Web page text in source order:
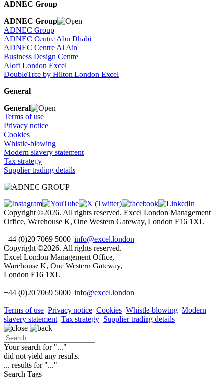
ADNEC Group
ADNEC Group
ADNEC Group
ADNEC Centre Abu Dhabi
ADNEC Centre Al Ain
Business Design Centre
Aloft London Excel
DoubleTree by Hilton London Excel
General
General
Terms of use
Privacy notice
Cookies
Whistle-blowing
Modern slavery statement
Tax strategy
Supplier trading details
Copyright ©2026. All rights reserved. Excel London Management
Office, Warehouse K, One Western Gateway, London E16 1XL
+44 (0)20 7069 5000 info@excel.london
Copyright ©2026. All rights reserved.
Excel London Management Office,
Warehouse K, One Western Gateway,
London E16 1XL
+44 (0)20 7069 5000 info@excel.london
Terms of use Privacy notice Cookies Whistle-blowing Modern
slavery statement Tax strategy Supplier trading details
Your search for "..."
did not yield any results.
... results for "..."
Search Tags